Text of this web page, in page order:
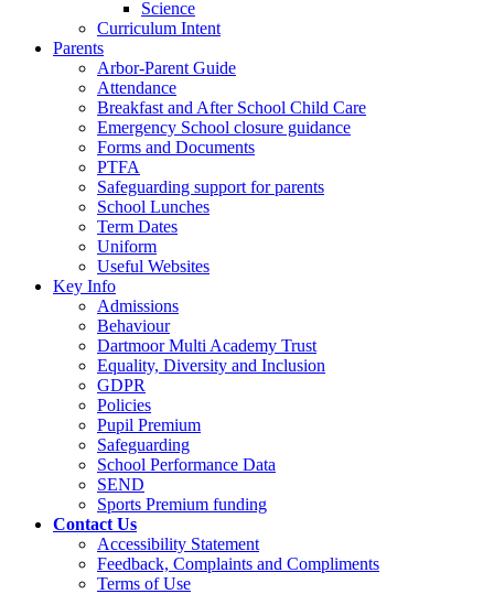
Science
Curriculum Intent
Parents
Arbor-Parent Guide
Attendance
Breakfast and After School Child Care
Emergency School closure guidance
Forms and Documents
PTFA
Safeguarding support for parents
School Lunches
Term Dates
Uniform
Useful Websites
Key Info
Admissions
Behaviour
Dartmoor Multi Academy Trust
Equality, Diversity and Inclusion
GDPR
Policies
Pupil Premium
Safeguarding
School Performance Data
SEND
Sports Premium funding
Contact Us
Accessibility Statement
Feedback, Complaints and Compliments
Terms of Use